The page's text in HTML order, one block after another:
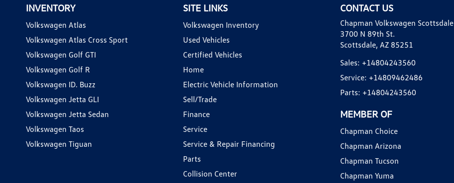
INVENTORY
Volkswagen Atlas
Volkswagen Atlas Cross Sport
Volkswagen Golf GTI
Volkswagen Golf R
Volkswagen ID. Buzz
Volkswagen Jetta GLI
Volkswagen Jetta Sedan
Volkswagen Taos
Volkswagen Tiguan
SITE LINKS
Volkswagen Inventory
Used Vehicles
Certified Vehicles
Home
Electric Vehicle Information
Sell/Trade
Finance
Service
Service & Repair Financing
Parts
Collision Center
CONTACT US
Chapman Volkswagen Scottsdale
3700 N 89th St.
Scottsdale, AZ 85251
Sales: +14804243560
Service: +14809462486
Parts: +14804243560
MEMBER OF
Chapman Choice
Chapman Arizona
Chapman Tucson
Chapman Yuma